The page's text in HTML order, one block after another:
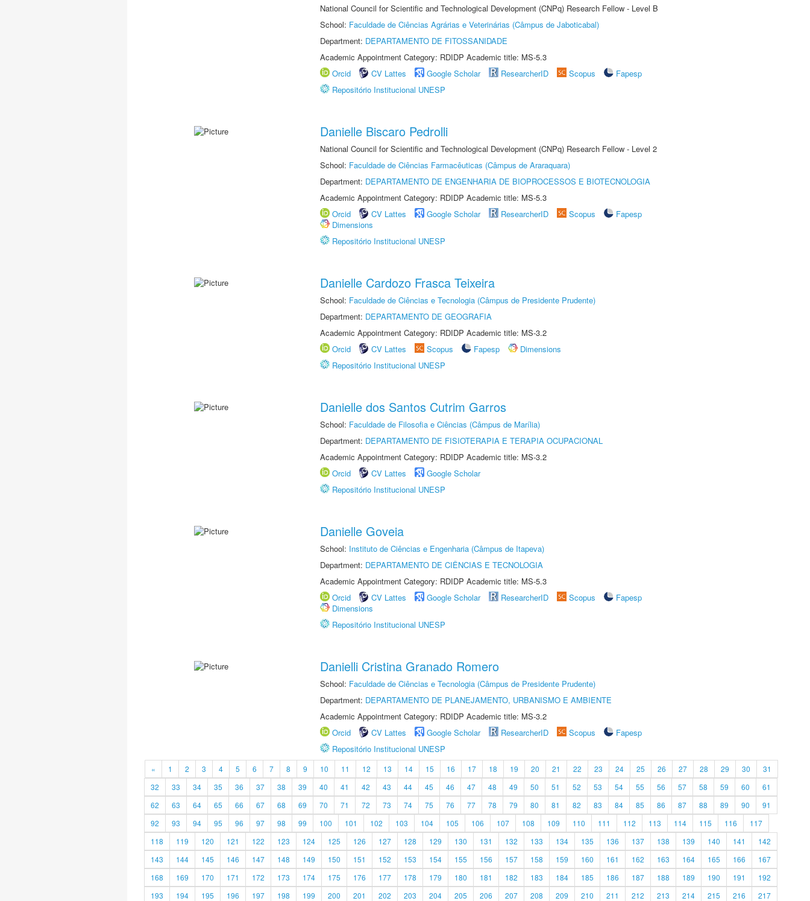
National Council for Scientific and Technological Development (CNPq) Research Fellow - Level B
School: Faculdade de Ciências Agrárias e Veterinárias (Câmpus de Jaboticabal)
Department: DEPARTAMENTO DE FITOSSANIDADE
Academic Appointment Category: RDIDP Academic title: MS-5.3
Orcid
CV Lattes Google Scholar ResearcherID Scopus
Fapesp
Repositório Institucional UNESP
Danielle Biscaro Pedrolli
National Council for Scientific and Technological Development (CNPq) Research Fellow - Level 2
School: Faculdade de Ciências Farmacêuticas (Câmpus de Araraquara)
Department: DEPARTAMENTO DE ENGENHARIA DE BIOPROCESSOS E BIOTECNOLOGIA
Academic Appointment Category: RDIDP Academic title: MS-5.3
Orcid
CV Lattes Google Scholar ResearcherID Scopus
Fapesp
Dimensions
Repositório Institucional UNESP
Danielle Cardozo Frasca Teixeira
School: Faculdade de Ciências e Tecnologia (Câmpus de Presidente Prudente)
Department: DEPARTAMENTO DE GEOGRAFIA
Academic Appointment Category: RDIDP Academic title: MS-3.2
Orcid
CV Lattes Scopus Fapesp
Dimensions
Repositório Institucional UNESP
Danielle dos Santos Cutrim Garros
School: Faculdade de Filosofia e Ciências (Câmpus de Marília)
Department: DEPARTAMENTO DE FISIOTERAPIA E TERAPIA OCUPACIONAL
Academic Appointment Category: RDIDP Academic title: MS-3.2
Orcid
CV Lattes
Google Scholar
Repositório Institucional UNESP
Danielle Goveia
School: Instituto de Ciências e Engenharia (Câmpus de Itapeva)
Department: DEPARTAMENTO DE CIÊNCIAS E TECNOLOGIA
Academic Appointment Category: RDIDP Academic title: MS-5.3
Orcid
CV Lattes Google Scholar ResearcherID Scopus
Fapesp
Dimensions
Repositório Institucional UNESP
Danielli Cristina Granado Romero
School: Faculdade de Ciências e Tecnologia (Câmpus de Presidente Prudente)
Department: DEPARTAMENTO DE PLANEJAMENTO, URBANISMO E AMBIENTE
Academic Appointment Category: RDIDP Academic title: MS-3.2
Orcid
CV Lattes Google Scholar ResearcherID Scopus
Fapesp
Repositório Institucional UNESP
« 1 2 3 4 5 6 7 8 9 10 11 12 13 14 15 16 17 18 19 20 21 22 23 24 25 26 27 28 29 30
31
32
33 34 35 36 37 38 39 40 41 42 43 44 45 46 47 48 49 50 51 52 53 54 55 56 57 58 59 60
61
62
63 64 65 66 67 68 69 70 71 72 73 74 75 76 77 78 79 80 81 82 83 84 85 86 87 88 89 90
91
92
93 94 95 96 97 98 99 100 101 102 103 104 105 106 107 108 109 110 111 112 113 114 115 116
117
118
119 120 121 122 123 124 125 126 127 128 129 130 131 132 133 134 135 136 137 138 139 140 141
142
143
144 145 146 147 148 149 150 151 152 153 154 155 156 157 158 159 160 161 162 163 164 165 166
167
168
169 170 171 172 173 174 175 176 177 178 179 180 181 182 183 184 185 186 187 188 189 190 191
192
193
194 195 196 197 198 199 200 201 202 203 204 205 206 207 208 209 210 211 212 213 214 215 216 217